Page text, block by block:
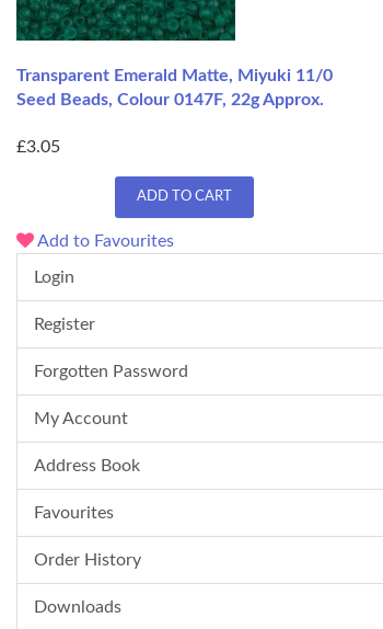
Transparent Emerald Matte, Miyuki 11/0
Seed Beads, Colour 0147F, 22g Approx.
£3.05
ADD TO CART
Add to Favourites
Login
Register
Forgotten Password
My Account
Address Book
Favourites
Order History
Downloads